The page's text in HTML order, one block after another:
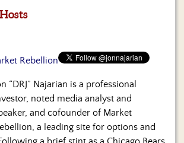
Rebellion
“DRJ” Najarian is a professional
noted media analyst and
and cofounder of Market
a leading site for options and